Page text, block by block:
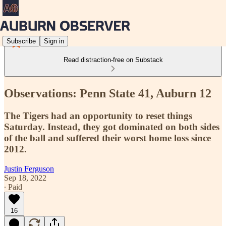
Subscribe Sign in
Read distraction-free on Substack
Observations: Penn State 41, Auburn 12
The Tigers had an opportunity to reset things
Saturday. Instead, they got dominated on both sides
of the ball and suffered their worst home loss since
2012.
Justin Ferguson
Sep 18, 2022
∙ Paid
16